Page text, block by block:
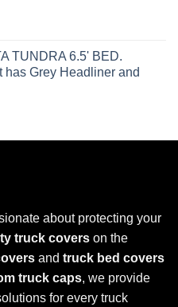
TUNDRA 6.5' BED.
has Grey Headliner and
about protecting your
truck covers on the
and truck bed covers
truck caps, we provide
for every truck